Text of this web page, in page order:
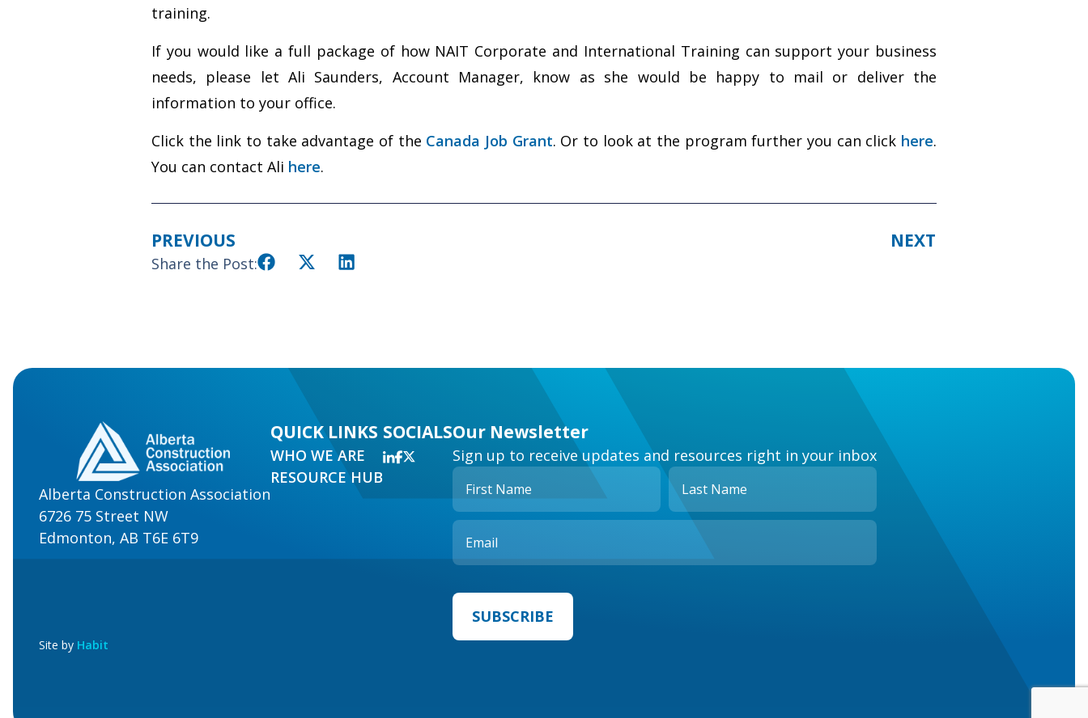
training.
If you would like a full package of how NAIT Corporate and International Training can support your business
needs, please let Ali Saunders, Account Manager, know as she would be happy to mail or deliver the
information to your office.
Click the link to take advantage of the Canada Job Grant. Or to look at the program further you can click here.
You can contact Ali here.
PREVIOUS NEXT
Share the Post:
Alberta Construction Association
6726 75 Street NW
Edmonton, AB T6E 6T9
Site by Habit
Our Newsletter
Sign up to receive updates and resources right in your inbox
QUICK LINKS
WHO WE ARE
RESOURCE HUB
SOCIALS